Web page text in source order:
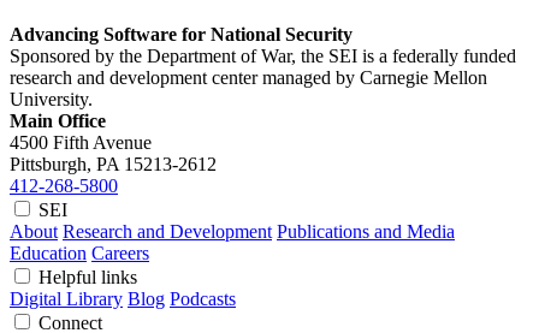
Advancing Software for National Security
Sponsored by the Department of War, the SEI is a federally funded
research and development center managed by Carnegie Mellon
University.
Main Office
4500 Fifth Avenue
Pittsburgh, PA 15213-2612
412-268-5800
SEI
About Research and Development Publications and Media
Education Careers
Helpful links
Digital Library Blog Podcasts
Connect